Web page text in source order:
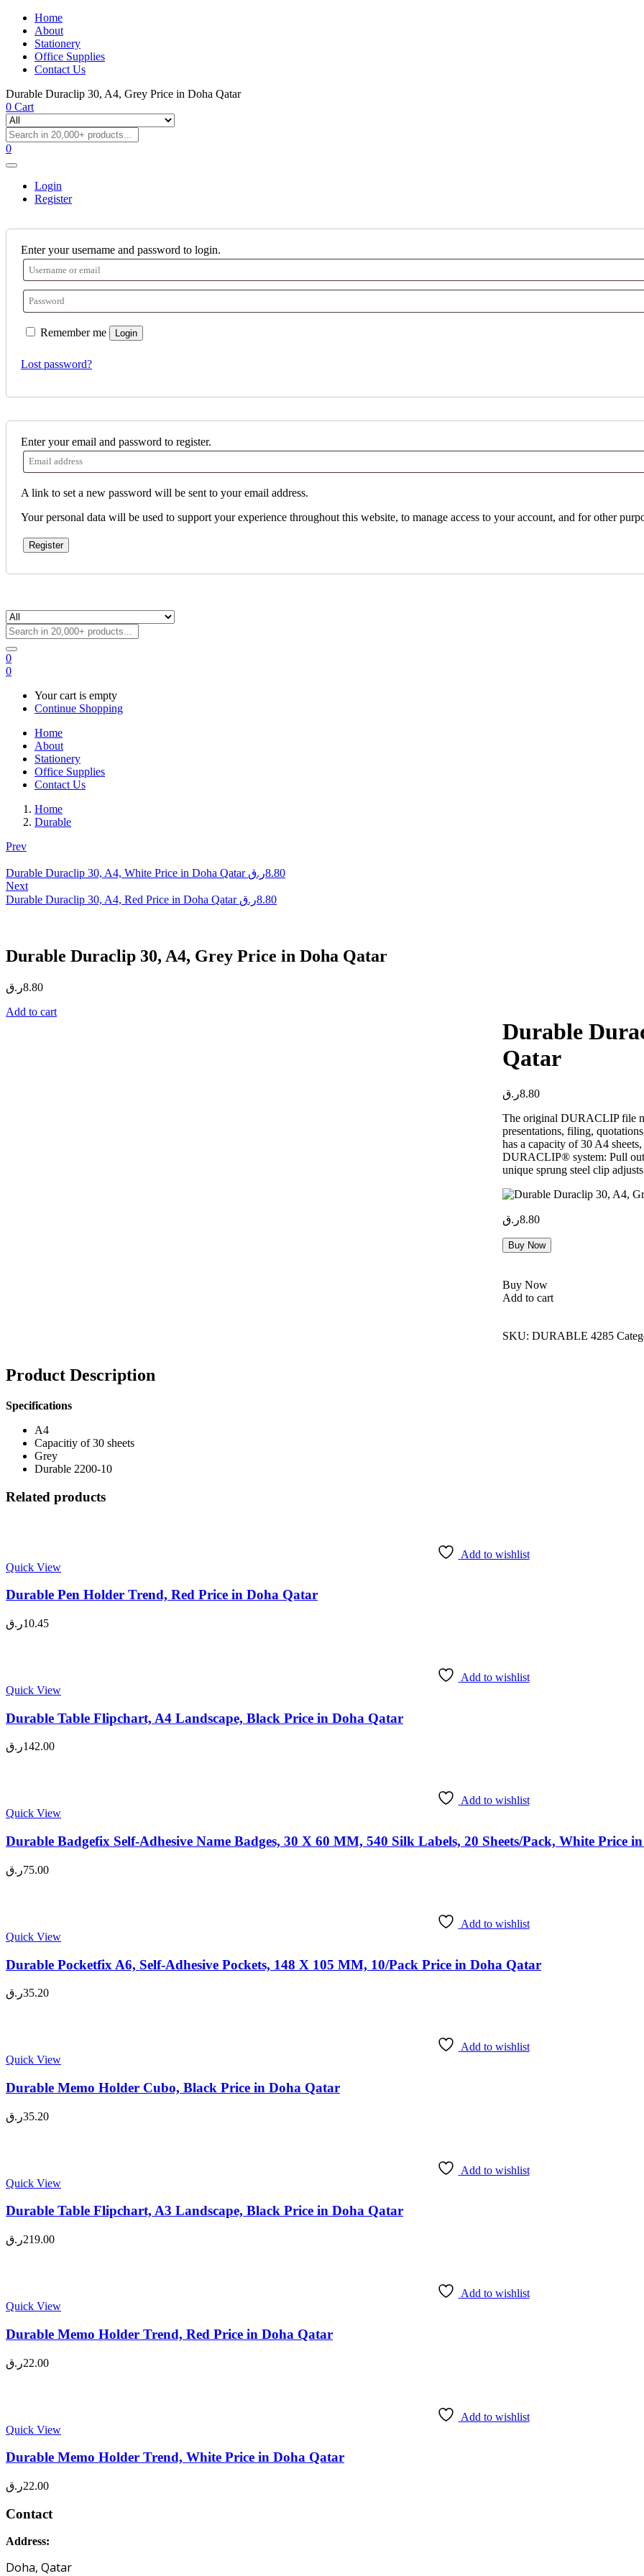
Home
About
Stationery
Office Supplies
Contact Us
Durable Duraclip 30, A4, Grey Price in Doha Qatar
0 Cart
0
Login
Register
Enter your username and password to login.
Remember me Login
Lost password?
Enter your email and password to register.
A link to set a new password will be sent to your email address.
Your personal data will be used to support your experience throughout this website, to manage access to your account, and for other
Register
0
0
Your cart is empty
Continue Shopping
Home
About
Stationery
Office Supplies
Contact Us
Home
Durable
Prev
Durable Duraclip 30, A4, White Price in Doha Qatar 8.80ر.ق
Next
Durable Duraclip 30, A4, Red Price in Doha Qatar
8.80ر.ق
Durable Duraclip 30, A4, Grey Price in Doha Qatar
8.80ر.ق
Add to cart
Durable
Qatar
8.80ر.ق
The original DURACLIP file
presentations, filing,
has a capacity of 30 A4
DURACLIP® system: Pull out
unique sprung steel clip
8.80ر.ق
Buy Now
Buy Now
Add to cart
SKU: DURABLE 4285
Product Description
Specifications
A4
Capacitiy of 30 sheets
Grey
Durable 2200-10
Related products
Add to wishlist
Quick View
Durable Pen Holder Trend, Red Price in Doha Qatar
10.45ر.ق
Add to wishlist
Quick View
Durable Table Flipchart, A4 Landscape, Black Price in Doha Qatar
142.00ر.ق
Add to wishlist
Quick View
Durable Badgefix Self-Adhesive Name Badges, 30 X 60 MM, 540 Silk Labels, 20 Sheets/Pack, White Price
75.00ر.ق
Add to wishlist
Quick View
Durable Pocketfix A6, Self-Adhesive Pockets, 148 X 105 MM, 10/Pack Price in Doha Qatar
35.20ر.ق
Add to wishlist
Quick View
Durable Memo Holder Cubo, Black Price in Doha Qatar
35.20ر.ق
Add to wishlist
Quick View
Durable Table Flipchart, A3 Landscape, Black Price in Doha Qatar
219.00ر.ق
Add to wishlist
Quick View
Durable Memo Holder Trend, Red Price in Doha Qatar
22.00ر.ق
Add to wishlist
Quick View
Durable Memo Holder Trend, White Price in Doha Qatar
22.00ر.ق
Contact
Address:
Doha, Qatar